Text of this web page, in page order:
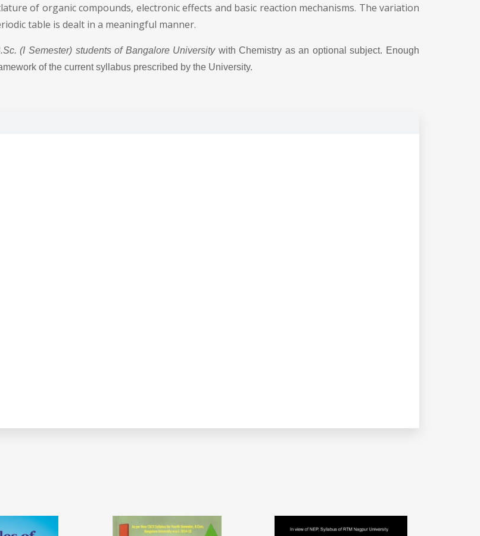
of organic compounds, electronic effects and basic reaction mechanisms. The variation
table is dealt in a meaningful manner.
(I Semester) students of Bangalore Universitywith Chemistry as an optional subject. Enough
of the current syllabus prescribed by the University.